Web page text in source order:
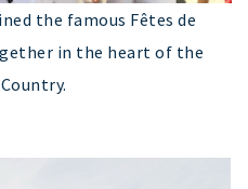
the famous Fêtes de
in the heart of the